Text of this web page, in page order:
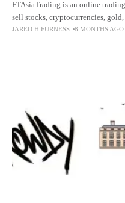
FTAsiaTrading is an online
sell stocks, cryptocurrencies,
parts of the world. The company
JARED H FURNESS 8 MONTHS AGO